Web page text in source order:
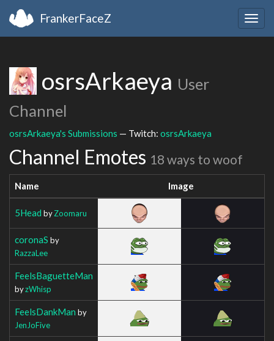
FrankerFaceZ
osrsArkaeya User
Channel
osrsArkaeya's Submissions — Twitch: osrsArkaeya
Channel Emotes 18 ways to woof
Name Image
5Head byZoomaru
coronaS by
RazzaLee
FeelsBaguetteMan
byzWhisp
FeelsDankMan by
JenJoFive